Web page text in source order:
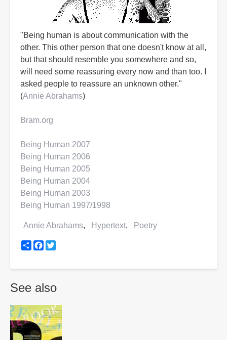
"Being human is about communication with the
other. This other person that one doesn't know at all,
but that should resemble you somewhere and so,
will need some reassuring every now and than too. I
asked people to reassure an unknown other."
(Annie Abrahams)
Bram.org
Being Human 2007
Being Human 2006
Being Human 2005
Being Human 2004
Being Human 2003
Being Human 1997/1998
Annie Abrahams Hypertext Poetry
ShareFacebook
See also